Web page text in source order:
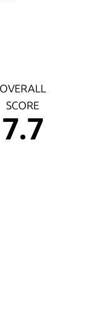
OVERALL
SCORE
7.7